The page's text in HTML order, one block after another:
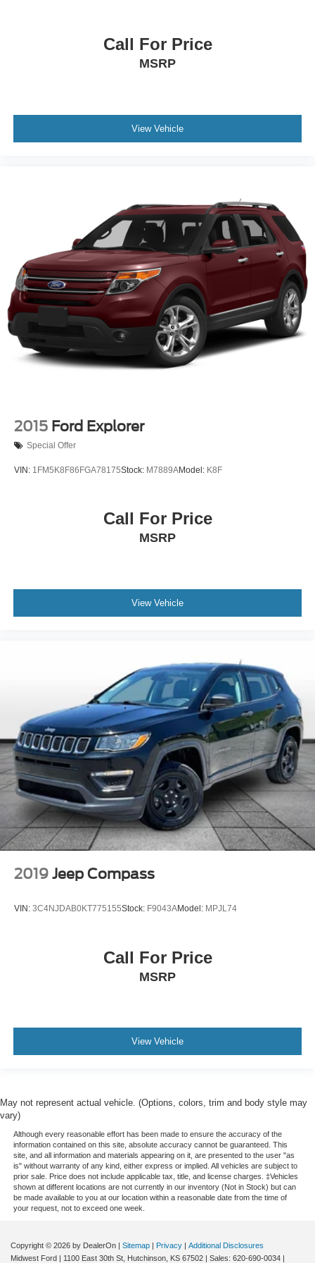
Telescoping steering wheel
Split folding rear seat
17" x 7" Aluminum Wheels
Rear window wiper
Variably intermittent wipers
3.73 Final Drive Ratio
Call For Price
MSRP
View Vehicle
2015 Ford Explorer
Special Offer
VIN: 1FM5K8F86FGA78175Stock: M7889AModel: K8F
Call For Price
MSRP
View Vehicle
2019 Jeep Compass
VIN: 3C4NJDAB0KT775155Stock: F9043AModel: MPJL74
Call For Price
MSRP
View Vehicle
May not represent actual vehicle. (Options, colors, trim and body style may
vary)
Although every reasonable effort has been made to ensure the accuracy of the
information contained on this site, absolute accuracy cannot be guaranteed. This
site, and all information and materials appearing on it, are presented to the user "as
is" without warranty of any kind, either express or implied. All vehicles are subject to
prior sale. Price does not include applicable tax, title, and license charges. ‡Vehicles
shown at different locations are not currently in our inventory (Not in Stock) but can
be made available to you at our location within a reasonable date from the time of
your request, not to exceed one week.
Copyright © 2026 by DealerOn | Sitemap | Privacy | Additional Disclosures
Midwest Ford | 1100 East 30th St, Hutchinson, KS 67502 | Sales: 620-690-0034 |